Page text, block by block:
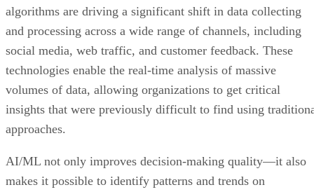
algorithms are driving a significant shift in data collecting
and processing across a wide range of channels, including
social media, web traffic, and customer feedback. These
technologies enable the real-time analysis of massive
volumes of data, allowing organizations to get critical
insights that were previously difficult to find using
approaches.
AI/ML not only improves decision-making quality—it also
makes it possible to identify patterns and trends on